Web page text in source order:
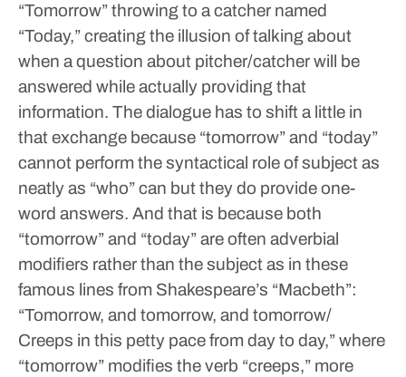
“Tomorrow” throwing to a catcher named
“Today,” creating the illusion of talking about
when a question about pitcher/catcher will be
answered while actually providing that
information. The dialogue has to shift a little in
that exchange because “tomorrow” and “today”
cannot perform the syntactical role of subject as
neatly as “who” can but they do provide one-
word answers. And that is because both
“tomorrow” and “today” are often adverbial
modifiers rather than the subject as in these
famous lines from Shakespeare’s “Macbeth”:
“Tomorrow, and tomorrow, and tomorrow/
Creeps in this petty pace from day to day,” where
“tomorrow” modifies the verb “creeps,” more